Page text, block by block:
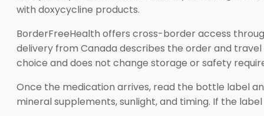
with doxycycline products.
BorderFreeHealth offers cross-border access
delivery from Canada describes the order and
choice and does not change storage or safety
Once the medication arrives, read the bottle label
mineral supplements, sunlight, and timing. If the